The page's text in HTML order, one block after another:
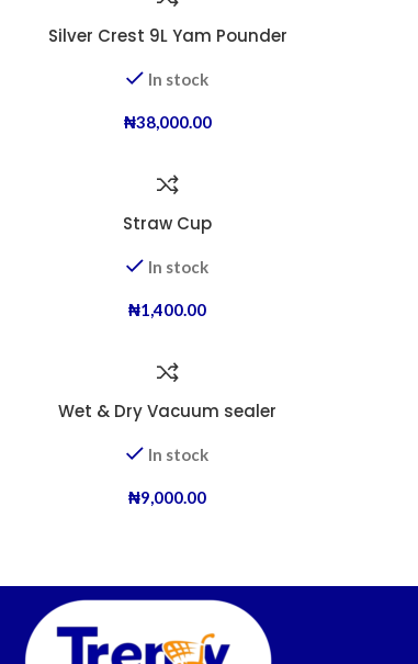
Silver Crest 9L Yam Pounder
In stock
₦38,000.00
Straw Cup
In stock
₦1,400.00
Wet & Dry Vacuum sealer
In stock
₦9,000.00